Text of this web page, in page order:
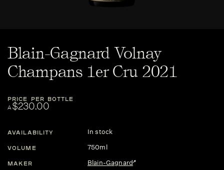
Blain-Gagnard Volnay
Champans 1er Cru 2021
PRICE PER BOTTLE
A$230.00
AVAILABILITY In stock
VOLUME 750ml
MAKER Blain-Gagnard